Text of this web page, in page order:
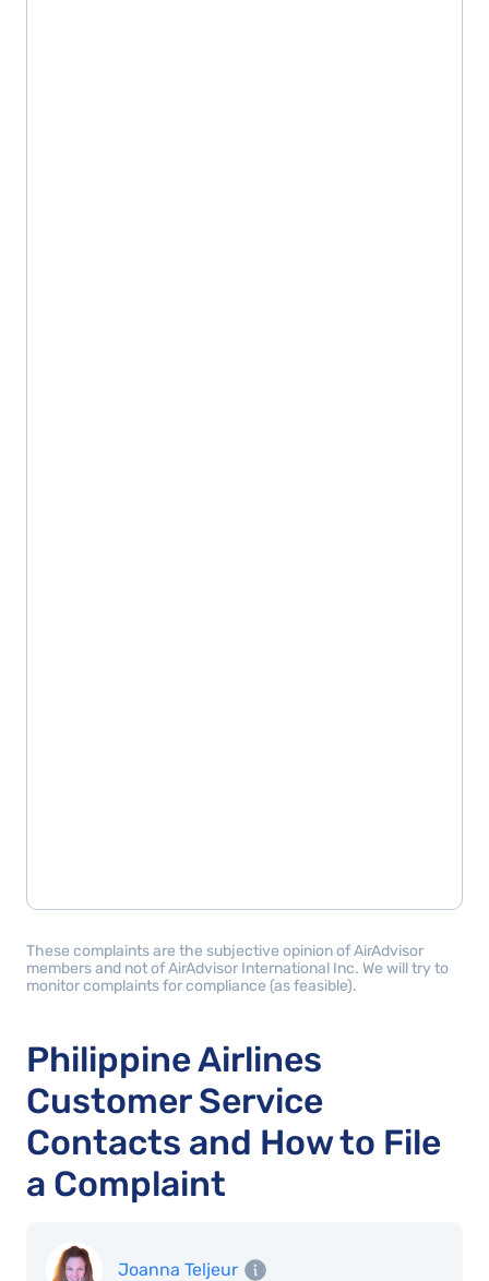
These complaints are the subjective opinion of AirAdvisor
members and not of AirAdvisor International Inc. We will try to
monitor complaints for compliance (as feasible).
Philippine Airlines
Customer Service
Contacts and How to File
a Complaint
Joanna Teljeur